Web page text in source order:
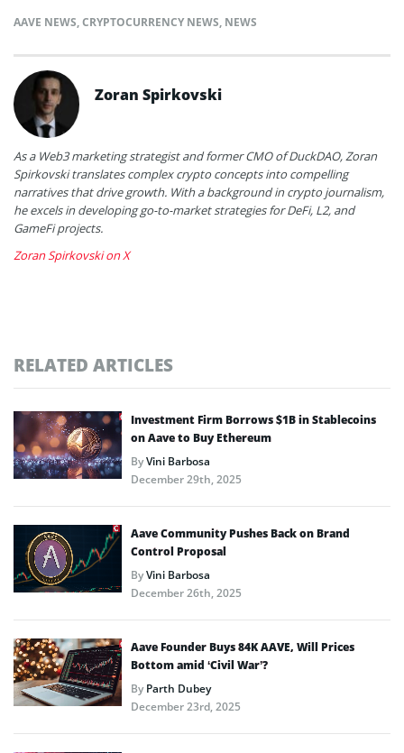
AAVE NEWS,CRYPTOCURRENCY NEWS, NEWS
Zoran Spirkovski
As a Web3 marketing strategist and former CMO of DuckDAO, Zoran
Spirkovski translates complex crypto concepts into compelling
narratives that drive growth. With a background in crypto journalism,
he excels in developing go-to-market strategies for DeFi, L2, and
GameFi projects.
Zoran Spirkovski on X
RELATED ARTICLES
Investment Firm Borrows $1B in Stablecoins
on Aave to Buy Ethereum
ByVini Barbosa
December 29th, 2025
Aave Community Pushes Back on Brand
Control Proposal
ByVini Barbosa
December 26th, 2025
Aave Founder Buys 84K AAVE, Will Prices
Bottom amid ‘Civil War’?
ByParth Dubey
December 23rd, 2025